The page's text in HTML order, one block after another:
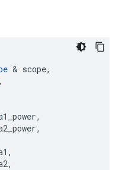
& scope,
,
,
,
,
,